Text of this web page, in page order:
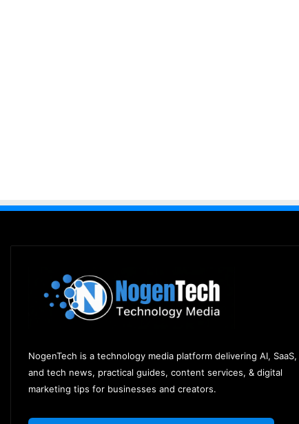
NogenTech is a technology media platform delivering AI, SaaS,
and tech news, practical guides, content services, & digital
marketing tips for businesses and creators.